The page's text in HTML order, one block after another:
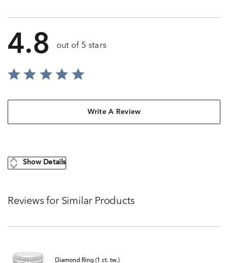
4.8 out of 5 stars
Write A Review
Show Details
Reviews for Similar Products
Diamond Ring (1 ct. tw.)